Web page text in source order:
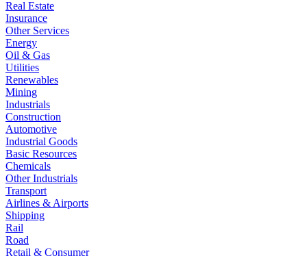
Real Estate
Insurance
Other Services
Energy
Oil & Gas
Utilities
Renewables
Mining
Industrials
Construction
Automotive
Industrial Goods
Basic Resources
Chemicals
Other Industrials
Transport
Airlines & Airports
Shipping
Rail
Road
Retail & Consumer